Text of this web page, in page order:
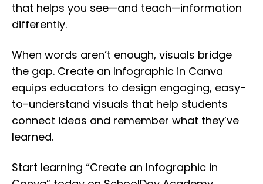
that helps you see—and teach—information
differently.
When words aren’t enough, visuals bridge
the gap. Create an Infographic in Canva
equips educators to design engaging, easy-
to-understand visuals that help students
connect ideas and remember what they’ve
learned.
Start learning “Create an Infographic in